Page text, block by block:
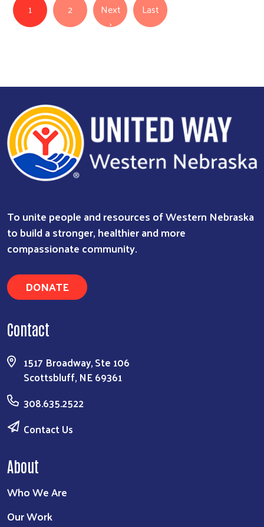
Pagination
1 2
Next
›Next page
LastLast page
To unite people and resources of Western Nebraska
to build a stronger, healthier and more
compassionate community.
DONATE
Contact
1517 Broadway, Ste 106
Scottsbluff, NE 69361
308.635.2522
Contact Us
About
Who We Are
Our Work